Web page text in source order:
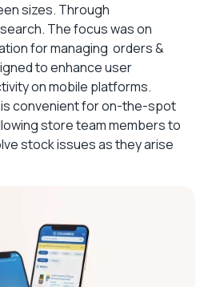
sizes. Through
The focus was on
for managing orders &
to enhance user
on mobile platforms.
convenient for on-the-spot
store team members to
stock issues as they arise